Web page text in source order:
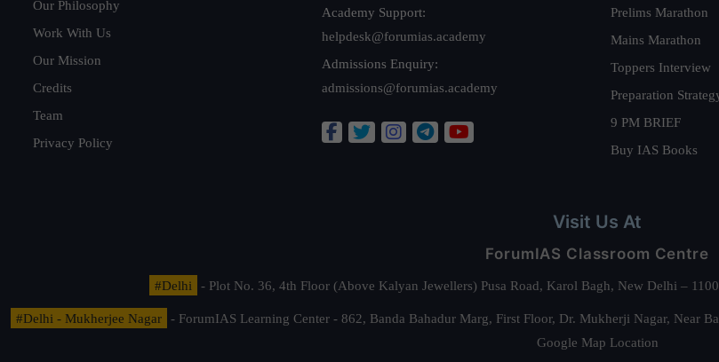
Our Philosophy
Work With Us
Our Mission
Credits
Team
Privacy Policy
Academy Support:
helpdesk@forumias.academy
Admissions Enquiry:
admissions@forumias.academy
Prelims Marathon
Mains Marathon
Toppers Interview
Preparation
9 PM BRIEF
Buy IAS Books
Visit Us At
ForumIAS Classroom Centre
#Delhi - Plot No. 36, 4th Floor (Above Kalyan Jewellers) Pusa Road, Karol Bagh, New Delhi –
#Delhi - Mukherjee Nagar - ForumIAS Learning Center - 862, Banda Bahadur Marg, First Floor, Dr. Mukherji Nagar, Near
Google Map Location